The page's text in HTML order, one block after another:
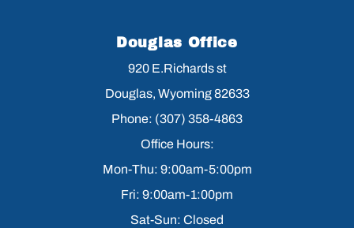
Douglas Office
920 E.Richards st
Douglas, Wyoming 82633
Phone: (307) 358-4863
Office Hours:
Mon-Thu: 9:00am-5:00pm
Fri: 9:00am-1:00pm
Sat-Sun: Closed